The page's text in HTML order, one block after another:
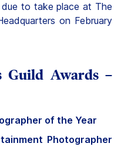
to take place at The
on February
Guild Awards –
of the Year
Photographer